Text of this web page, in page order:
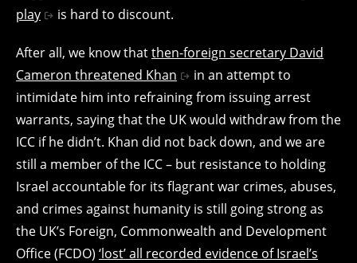
play
is hard to discount.
After all, we know thatthen-foreign secretary David
Cameron threatened Khan
in an attempt to
intimidate him into refraining from issuing arrest
warrants, saying that the UK would withdraw from the
ICC if he didn’t. Khan did not back down, and we are
still a member of the ICC – but resistance to holding
Israel accountable for its flagrant war crimes, abuses,
and crimes against humanity is still going strong as
the UK’s Foreign, Commonwealth and Development
Office (FCDO) ‘lost’ all recorded evidence of Israel’s